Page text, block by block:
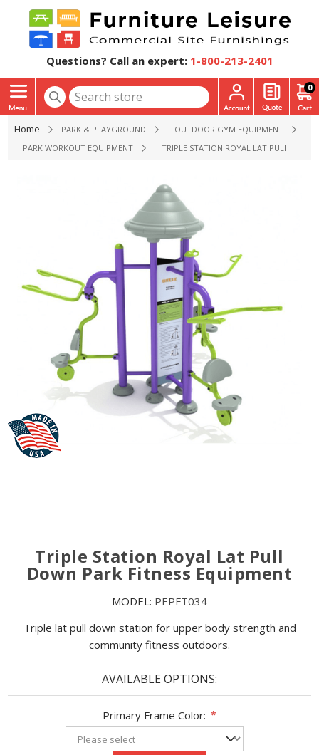
Questions? Call an expert: 1-800-213-2401
0
Home PARK & PLAYGROUND
OUTDOOR GYM EQUIPMENT
PARK WORKOUT EQUIPMENT
TRIPLE STATION ROYAL LAT PULL DOWN
Triple Station Royal Lat Pull
Down Park Fitness Equipment
MODEL: PEPFT034
Triple lat pull down station for upper body strength and
community fitness outdoors.
AVAILABLE OPTIONS:
Primary Frame Color: *